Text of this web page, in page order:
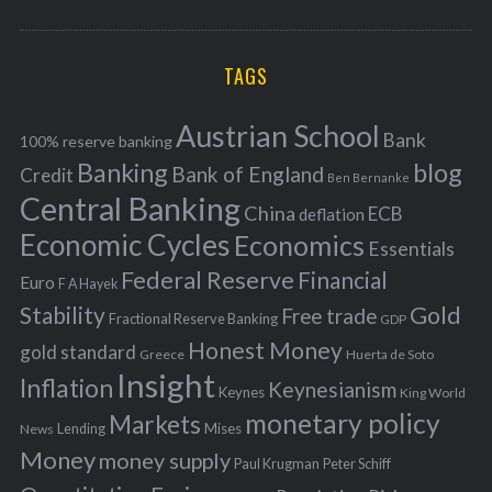
r
f
o
r
:
C
TAGS
100% reserve bankingAustrian School Bank
Credit Banking Bank of England Ben Bernanke blog
Central BankingChina deflation ECB
Economic Cycles Economics Essentials
Euro F A Hayek Federal Reserve Financial
Stability Fractional Reserve Banking Free trade GDP Gold
gold standard Greece Honest Money Huerta de Soto
Inflation Insight Keynes Keynesianism King World
News Lending Markets Mises monetary policy
Moneymoney supply Paul Krugman Peter Schiff